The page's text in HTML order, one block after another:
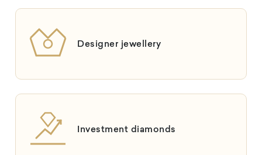
Designer jewellery
Investment diamonds